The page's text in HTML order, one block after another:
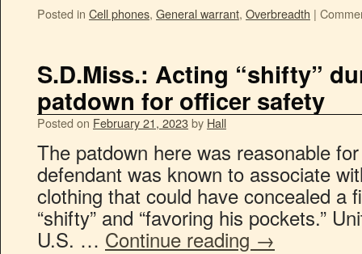
Posted in Cell phones, General warrant, Overbreadth |
S.D.Miss.: Acting “shifty”
patdown for officer safety
Posted on February 21, 2023by Hall
The patdown here was reasonable
defendant was known to associate
clothing that could have concealed a
“shifty” and “favoring his pockets.”
U.S. … Continue reading →